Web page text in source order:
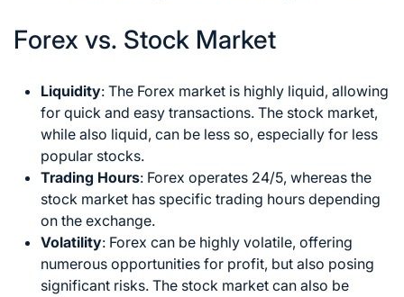
Forex vs. Stock Market
Liquidity: The Forex market is highly liquid, allowing
for quick and easy transactions. The stock market,
while also liquid, can be less so, especially for less
popular stocks.
Trading Hours: Forex operates 24/5, whereas the
stock market has specific trading hours depending
on the exchange.
Volatility: Forex can be highly volatile, offering
numerous opportunities for profit, but also posing
significant risks. The stock market can also be